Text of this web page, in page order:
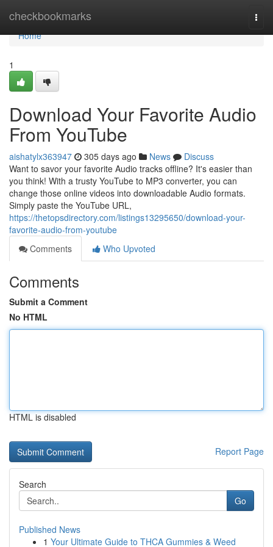
checkbookmarks
Home
Home
1
Download Your Favorite Audio
From YouTube
aishatylx363947 305 days ago News
Discuss
Want to savor your favorite Audio tracks offline? It's easier than
you think! With a trusty YouTube to MP3 converter, you can
change those online videos into downloadable Audio formats.
Simply paste the YouTube URL,
https://thetopsdirectory.com/listings13295650/download-your-
favorite-audio-from-youtube
Comments
Who Upvoted
Comments
Submit a Comment
No HTML
HTML is disabled
Report Page
Search
Go
Published News
1 Your Ultimate Guide to THCA Gummies & Weed